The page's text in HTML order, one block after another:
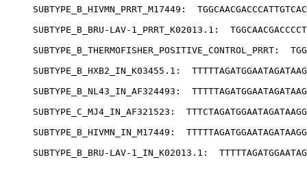
SUBTYPE_B_HIVMN_PRRT_M17449:
SUBTYPE_B_BRU-LAV-1_PRRT_K02013.1:
SUBTYPE_B_THERMOFISHER_POSITIVE_CONTROL_PRRT:
SUBTYPE_B_HXB2_IN_K03455.1:
SUBTYPE_B_NL43_IN_AF324493:
SUBTYPE_C_MJ4_IN_AF321523:
SUBTYPE_B_HIVMN_IN_M17449:
SUBTYPE_B_BRU-LAV-1_IN_K02013.1: